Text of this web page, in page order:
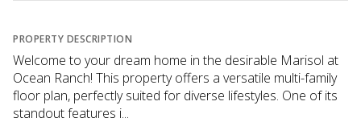
PROPERTY DESCRIPTION
Welcome to your dream home in the desirable Marisol at
Ocean Ranch! This property offers a versatile multi-family
floor plan, perfectly suited for diverse lifestyles. One of its
standout features i...